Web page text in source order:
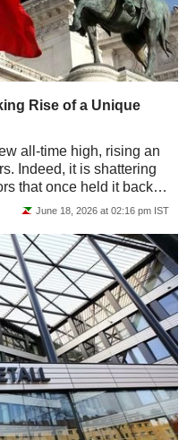
Rise of a Unique
all-time high, rising an
Indeed, it is shattering
that once held it back -
June 18, 2026 at 02:16 pm IST